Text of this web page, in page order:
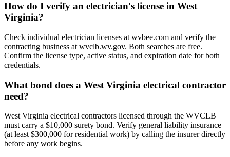
How do I verify an electrician's license in West
Virginia?
Check individual electrician licenses at wvbee.com and verify the
contracting business at wvclb.wv.gov. Both searches are free.
Confirm the license type, active status, and expiration date for both
credentials.
What bond does a West Virginia electrical contractor
need?
West Virginia electrical contractors licensed through the WVCLB
must carry a $10,000 surety bond. Verify general liability insurance
(at least $300,000 for residential work) by calling the insurer directly
before any work begins.